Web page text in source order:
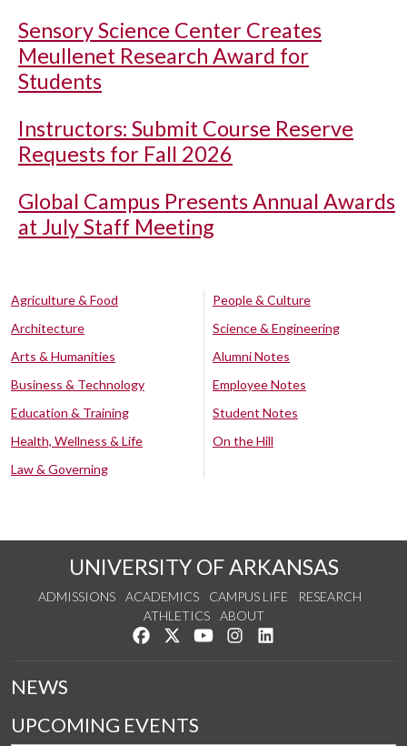
Sensory Science Center Creates
Meullenet Research Award for
Students
Instructors: Submit Course Reserve
Requests for Fall 2026
Global Campus Presents Annual Awards
at July Staff Meeting
Agriculture & Food
Architecture
Arts & Humanities
Business & Technology
Education & Training
Health, Wellness & Life
Law & Governing
People & Culture
Science & Engineering
Alumni Notes
Employee Notes
Student Notes
On the Hill
UNIVERSITY OF ARKANSAS
ADMISSIONS ACADEMICS CAMPUS LIFE
RESEARCH
ATHLETICS
ABOUT
Like us on Facebook
Follow us on Twitter
Watch us on YouTube
See us on Instagram
NEWS
UPCOMING EVENTS